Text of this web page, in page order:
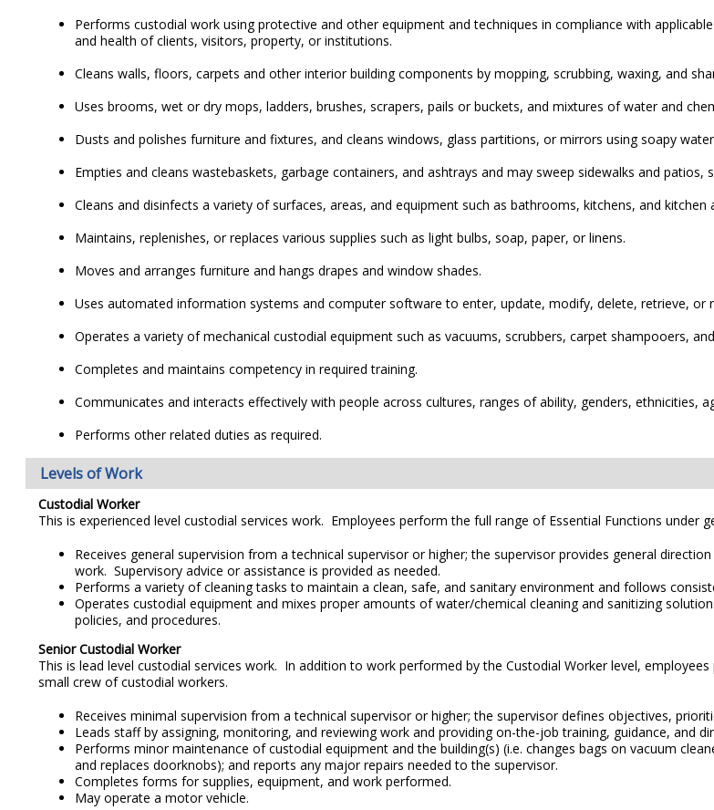
Performs custodial work using protective and other equipment and techniques in compliance with
and health of clients, visitors, property, or institutions.
Cleans walls, floors, carpets and other interior building components by mopping, scrubbing, waxing, and
Uses brooms, wet or dry mops, ladders, brushes, scrapers, pails or buckets, and mixtures of water and
Dusts and polishes furniture and fixtures, and cleans windows, glass partitions, or mirrors using soapy
Empties and cleans wastebaskets, garbage containers, and ashtrays and may sweep sidewalks and
Cleans and disinfects a variety of surfaces, areas, and equipment such as bathrooms, kitchens, and
Maintains, replenishes, or replaces various supplies such as light bulbs, soap, paper, or linens.
Moves and arranges furniture and hangs drapes and window shades.
Uses automated information systems and computer software to enter, update, modify, delete, retrieve, or
Operates a variety of mechanical custodial equipment such as vacuums, scrubbers, carpet shampooers,
Completes and maintains competency in required training.
Communicates and interacts effectively with people across cultures, ranges of ability, genders, ethnicities,
Performs other related duties as required.
Levels of Work
Custodial Worker
This is experienced level custodial services work. Employees perform the full range of Essential Functions under
Receives general supervision from a technical supervisor or higher; the supervisor provides general
work. Supervisory advice or assistance is provided as needed.
Performs a variety of cleaning tasks to maintain a clean, safe, and sanitary environment and follows
Operates custodial equipment and mixes proper amounts of water/chemical cleaning and sanitizing
policies, and procedures.
Senior Custodial Worker
This is lead level custodial services work. In addition to work performed by the Custodial Worker level,
small crew of custodial workers.
Receives minimal supervision from a technical supervisor or higher; the supervisor defines objectives,
Leads staff by assigning, monitoring, and reviewing work and providing on-the-job training, guidance, and
Performs minor maintenance of custodial equipment and the building(s) (i.e. changes bags on vacuum
and replaces doorknobs); and reports any major repairs needed to the supervisor.
Completes forms for supplies, equipment, and work performed.
May operate a motor vehicle.